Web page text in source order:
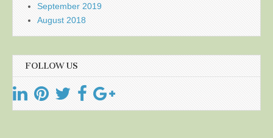
September 2019
August 2018
FOLLOW US